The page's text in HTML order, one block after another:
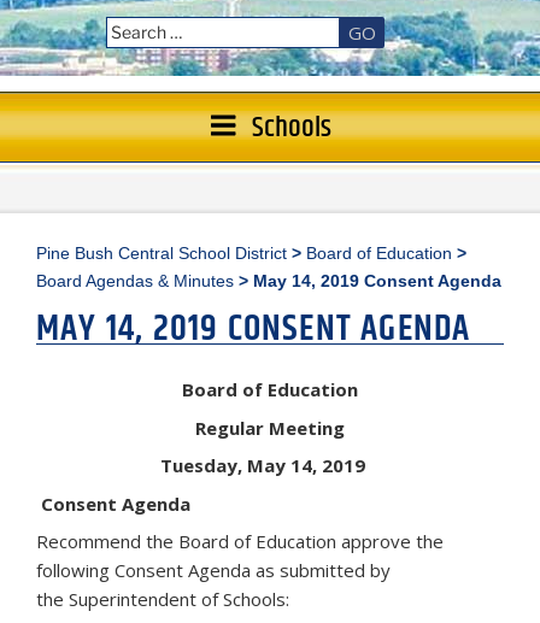
GO
Schools
Pine Bush Central School District > Board of Education >
Board Agendas & Minutes > May 14, 2019 Consent Agenda
MAY 14, 2019 CONSENT AGENDA
Board of Education
Regular Meeting
Tuesday, May 14, 2019
Consent Agenda
Recommend the Board of Education approve the
following Consent Agenda as submitted by
the Superintendent of Schools: